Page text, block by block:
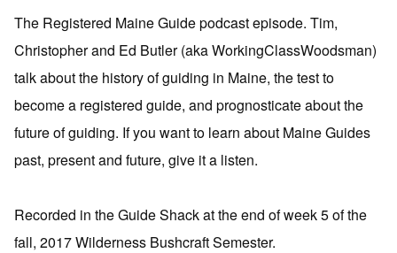
The Registered Maine Guide podcast episode. Tim,
Christopher and Ed Butler (aka WorkingClassWoodsman)
talk about the history of guiding in Maine, the test to
become a registered guide, and prognosticate about the
future of guiding. If you want to learn about Maine Guides
past, present and future, give it a listen.
Recorded in the Guide Shack at the end of week 5 of the
fall, 2017 Wilderness Bushcraft Semester.